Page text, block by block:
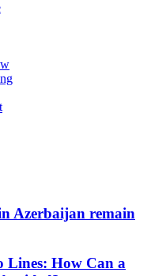
Azerbaijan remain
Lines: How Can a